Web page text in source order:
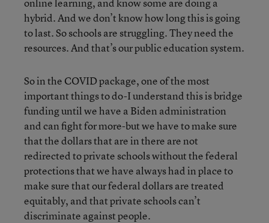
hybrid. And we don’t know how long this is going
to last. So schools are struggling. They need the
resources. And that’s our public education system.
So in the COVID package, one of the most
important things to do-I understand this is bridge
funding until we have a Biden administration
and can fight for more-but we have to make sure
that the dollars that are in there are not
redirected to private schools without the federal
protections that we have always had in place to
make sure that our federal dollars are treated
equitably, and that private schools can’t
discriminate against people.